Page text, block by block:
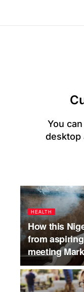
You
desktop
HEALTH
How this
from
meeting